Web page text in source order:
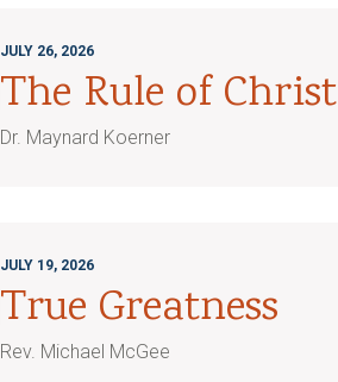
JULY 26, 2026
The Rule of Christ
Dr. Maynard Koerner
JULY 19, 2026
True Greatness
Rev. Michael McGee